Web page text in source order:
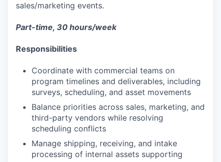
sales/marketing events.
Part-time, 30 hours/week
Responsibilities
Coordinate with commercial teams on
program timelines and deliverables, including
surveys, scheduling, and asset movements
Balance priorities across sales, marketing, and
third-party vendors while resolving
scheduling conflicts
Manage shipping, receiving, and intake
processing of internal assets supporting